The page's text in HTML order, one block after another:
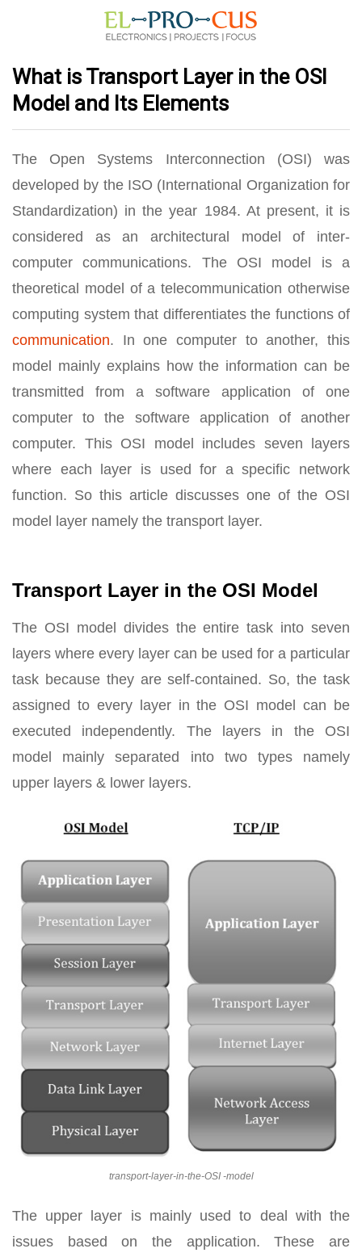
What is Transport Layer in the OSI
Model and Its Elements
The Open Systems Interconnection (OSI) was
developed by the ISO (International Organization for
Standardization) in the year 1984. At present, it is
considered as an architectural model of inter-
computer communications. The OSI model is a
theoretical model of a telecommunication otherwise
computing system that differentiates the functions of
communication. In one computer to another, this
model mainly explains how the information can be
transmitted from a software application of one
computer to the software application of another
computer. This OSI model includes seven layers
where each layer is used for a specific network
function. So this article discusses one of the OSI
model layer namely the transport layer.
Transport Layer in the OSI Model
The OSI model divides the entire task into seven
layers where every layer can be used for a particular
task because they are self-contained. So, the task
assigned to every layer in the OSI model can be
executed independently. The layers in the OSI
model mainly separated into two types namely
upper layers & lower layers.
transport-layer-in-the-OSI -model
The upper layer is mainly used to deal with the
issues based on the application. These are